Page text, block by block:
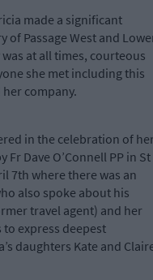
made a significant
Passage West and
at all times, courteous
she met including this
company.
in the celebration of
Dave O’Connell PP in St
7th where there was an
also spoke about his
travel agent) and her
express deepest
daughters Kate and